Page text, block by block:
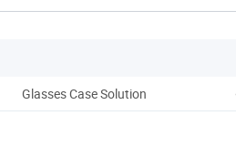
Glasses Case Solution